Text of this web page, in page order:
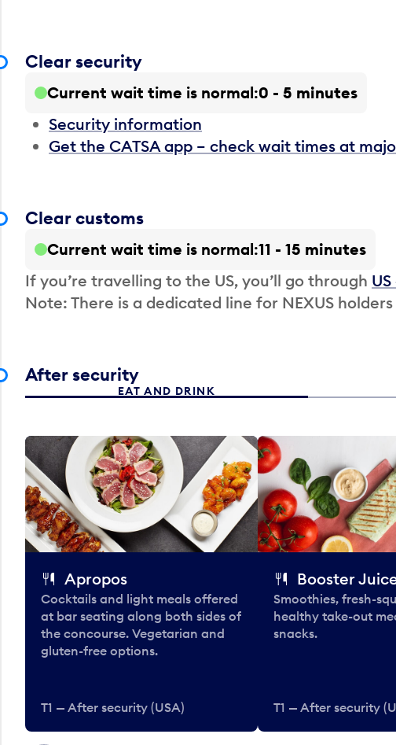
Clear security
Current wait time is normal 0 - 5 minutes
Security information
Get the CATSA app – check wait times at
Clear customs
Current wait time is normal 11 - 15 minutes
If you’re travelling to the US, you’ll go through
Note: There is a dedicated line for NEXUS
After security
EAT AND DRINK
Apropos
Cocktails and light meals offered
at bar seating along both sides of
the concourse. Vegetarian and
gluten-free options.
T1 — After security (USA)
Booster
Smoothies, fresh-
healthy take-out
snacks.
T1 — After security